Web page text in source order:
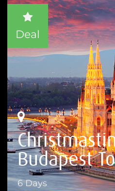
Budapest
6 Days
Deal